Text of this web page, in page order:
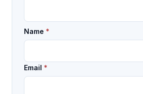
Name *
Email *